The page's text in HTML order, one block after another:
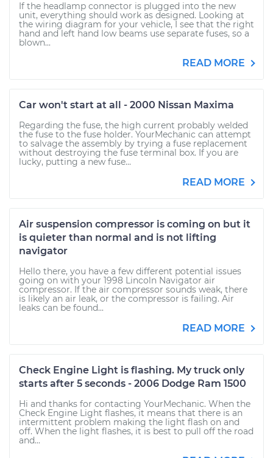
If the headlamp connector is plugged into the new
unit, everything should work as designed. Looking at
the wiring diagram for your vehicle, I see that the right
hand and left hand low beams use separate fuses, so a
blown...
READ MORE
Car won't start at all - 2000 Nissan Maxima
Regarding the fuse, the high current probably welded
the fuse to the fuse holder. YourMechanic can attempt
to salvage the assembly by trying a fuse replacement
without destroying the fuse terminal box. If you are
lucky, putting a new fuse...
READ MORE
Air suspension compressor is coming on but it
is quieter than normal and is not lifting
navigator
Hello there, you have a few different potential issues
going on with your 1998 Lincoln Navigator air
compressor. If the air compressor sounds weak, there
is likely an air leak, or the compressor is failing. Air
leaks can be found...
READ MORE
Check Engine Light is flashing. My truck only
starts after 5 seconds - 2006 Dodge Ram 1500
Hi and thanks for contacting YourMechanic. When the
Check Engine Light flashes, it means that there is an
intermittent problem making the light flash on and
off. When the light flashes, it is best to pull off the road
and...